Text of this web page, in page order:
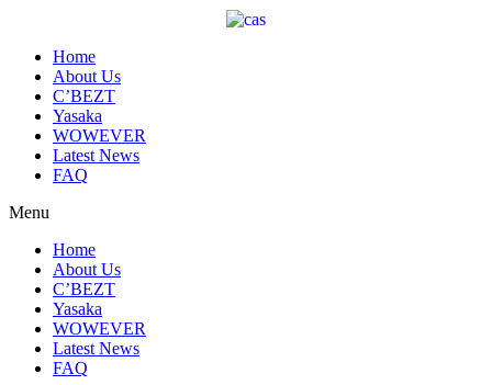
contentHome
About Us
C’BEZT
Yasaka
WOWEVER
Latest News
FAQ
Menu
Home
About Us
C’BEZT
Yasaka
WOWEVER
Latest News
FAQ